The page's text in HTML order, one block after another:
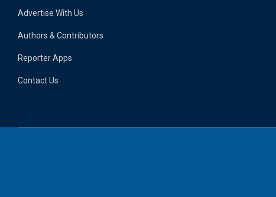
Advertise With Us
Authors & Contributors
Reporter Apps
Contact Us